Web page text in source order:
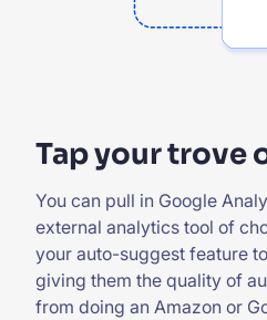
Tap your trove
You can pull in Google
external analytics tool of
your auto-suggest feature
giving them the quality of
from doing an Amazon or